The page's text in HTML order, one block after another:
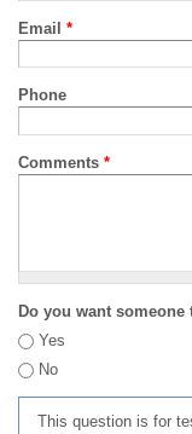
Email *
Phone
Comments *
Do you want someone
Yes
No
This question is for